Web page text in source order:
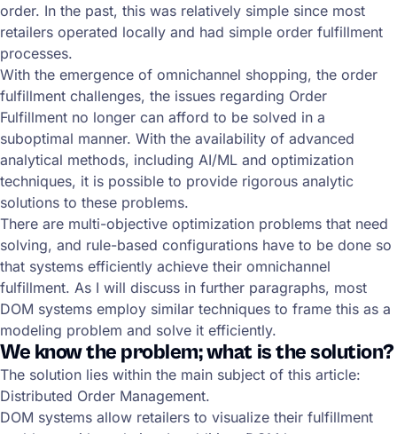
order. In the past, this was relatively simple since most
retailers operated locally and had simple order fulfillment
processes.
With the emergence of omnichannel shopping, the order
fulfillment challenges, the issues regarding Order
Fulfillment no longer can afford to be solved in a
suboptimal manner. With the availability of advanced
analytical methods, including AI/ML and optimization
techniques, it is possible to provide rigorous analytic
solutions to these problems.
There are multi-objective optimization problems that need
solving, and rule-based configurations have to be done so
that systems efficiently achieve their omnichannel
fulfillment. As I will discuss in further paragraphs, most
DOM systems employ similar techniques to frame this as a
modeling problem and solve it efficiently.
We know the problem; what is the solution?
The solution lies within the main subject of this article:
Distributed Order Management.
DOM systems allow retailers to visualize their fulfillment